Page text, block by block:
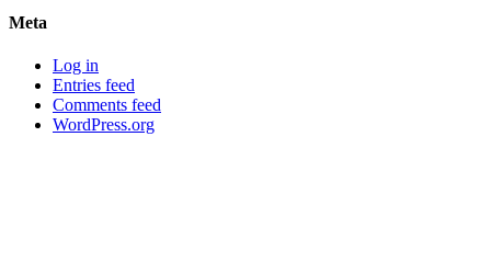
Meta
Log in
Entries feed
Comments feed
WordPress.org